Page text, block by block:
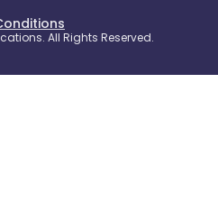
All Rights Reserved.